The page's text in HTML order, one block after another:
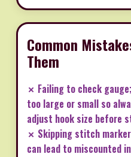
Common
Them
✗ Failing to check
too large or small so
adjust hook size before
✗ Skipping stitch
can lead to miscounted